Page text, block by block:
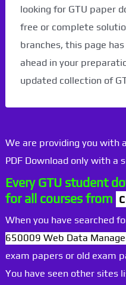
looking for GTU paper
free or complete
branches, this page
ahead in your
updated collection of
We are providing you with
PDF Download only with a
Every GTU student
for all courses from
When you have searched
650009 Web Data
exam papers or old exam
You have seen other sites